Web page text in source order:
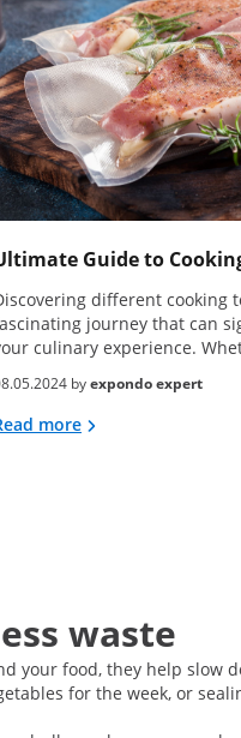
Guide to
different cooking
journey that can
culinary experience.
byexpondo expert
more
waste
your food, they help slow
for the week, or